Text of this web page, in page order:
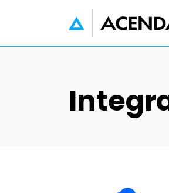
Skip to main content